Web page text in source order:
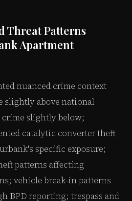
Threat Patterns
Apartment
nuanced crime context
slightly above national
crime slightly below;
catalytic converter theft
specific exposure;
patterns affecting
vehicle break-in patterns
BPD reporting; trespass and